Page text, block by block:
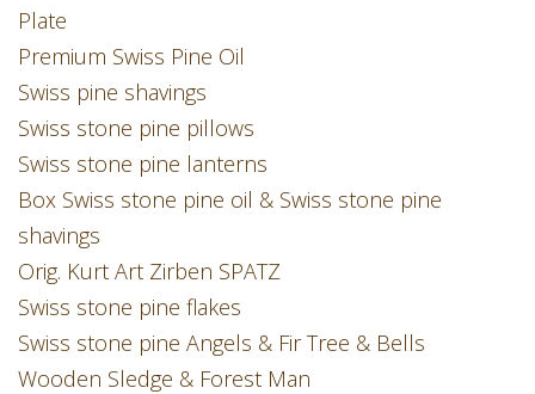
Plate
Premium Swiss Pine Oil
Swiss pine shavings
Swiss stone pine pillows
Swiss stone pine lanterns
Box Swiss stone pine oil & Swiss stone pine
shavings
Orig. Kurt Art Zirben SPATZ
Swiss stone pine flakes
Swiss stone pine Angels & Fir Tree & Bells
Wooden Sledge & Forest Man